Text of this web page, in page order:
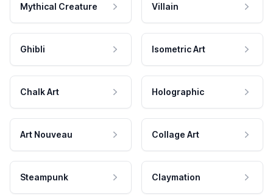
Mythical Creature Villain
Ghibli Isometric Art
Chalk Art Holographic
Art Nouveau Collage Art
Steampunk Claymation